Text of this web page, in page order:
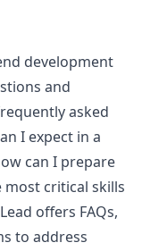
development
and
asked
I expect in a
can I prepare
critical skills
offers FAQs,
to address